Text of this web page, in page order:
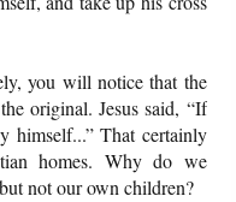
you will notice that the
original. Jesus said, “If
himself...” That certainly
homes. Why do we
not our own children?